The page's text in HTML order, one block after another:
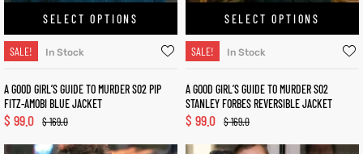
SELECT OPTIONS
SALE! In Stock
A GOOD GIRL’S GUIDE TO MURDER S02 PIP
FITZ-AMOBI BLUE JACKET
$169.0
$ 99.0
SELECT OPTIONS
SALE! In Stock
A GOOD GIRL’S GUIDE TO MURDER S02
STANLEY FORBES REVERSIBLE JACKET
$169.0
$ 99.0